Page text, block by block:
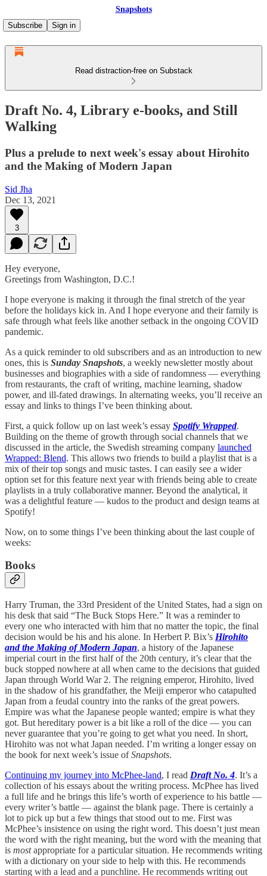
Snapshots
Subscribe
Sign in
Read distraction-free on Substack
Draft No. 4, Library e-books, and Still
Walking
Plus a prelude to next week's essay about Hirohito
and the Making of Modern Japan
Sid Jha
Dec 13, 2021
3
Hey everyone,
Greetings from Washington, D.C.!
I hope everyone is making it through the final stretch of the year
before the holidays kick in. And I hope everyone and their family is
safe through what feels like another setback in the ongoing COVID
pandemic.
As a quick reminder to old subscribers and as an introduction to new
ones, this is Sunday Snapshots, a weekly newsletter mostly about
businesses and biographies with a side of randomness — everything
from restaurants, the craft of writing, machine learning, shadow
power, and ill-fated drawings. In alternating weeks, you’ll receive an
essay and links to things I’ve been thinking about.
First, a quick follow up on last week’s essay Spotify Wrapped.
Building on the theme of growth through social channels that we
discussed in the article, the Swedish streaming company launched
Wrapped: Blend. This allows two friends to build a playlist that is a
mix of their top songs and music tastes. I can easily see a wider
option set for this feature next year with friends being able to create
playlists in a truly collaborative manner. Beyond the analytical, it
was a delightful feature — kudos to the product and design teams at
Spotify!
Now, on to some things I’ve been thinking about the last couple of
weeks:
Books
Harry Truman, the 33rd President of the United States, had a sign on
his desk that said “The Buck Stops Here.” It was a reminder to
every one who interacted with him that no matter the topic, the final
decision would be his and his alone. In Herbert P. Bix’s Hirohito
and the Making of Modern Japan, a history of the Japanese
imperial court in the first half of the 20th century, it’s clear that the
buck stopped nowhere at all when came to the decisions that guided
Japan through World War 2. The reigning emperor, Hirohito, lived
in the shadow of his grandfather, the Meiji emperor who catapulted
Japan from a feudal country into the ranks of the great powers.
Empire was what the Japanese people wanted; empire is what they
got. But hereditary power is a bit like a roll of the dice — you can
never guarantee that you’re going to get what you need. In short,
Hirohito was not what Japan needed. I’m writing a longer essay on
the book for next week’s issue ofSnapshots.
Continuing my journey into McPhee-land, I read Draft No. 4. It’s a
collection of his essays about the writing process. McPhee has lived
a full life and he brings this life’s worth of experience to his battle —
every writer’s battle — against the blank page. There is certainly a
lot to pick up but a few things that stood out to me. First was
McPhee’s insistence on using the right word. This doesn’t just mean
the word with the right meaning, but the word with the meaning that
is mostappropriate for a particular situation. He recommends writing
with a dictionary on your side to help with this. He recommends
starting with a lead and a punchline. He recommends writing out